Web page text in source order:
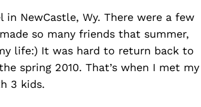
NewCastle, Wy. There were a few
so many friends that summer,
life:) It was hard to return back to
spring 2010. That’s when I met my
3 kids.